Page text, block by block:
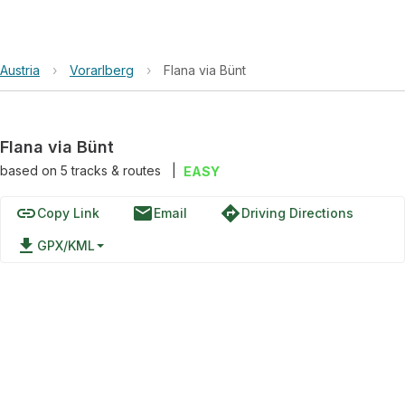
Austria › Vorarlberg › Flana via Bünt
Flana via Bünt
based on 5tracks & routes EASY
linkCopy Link emailEmail directionsDriving Directions
file_download GPX/KML